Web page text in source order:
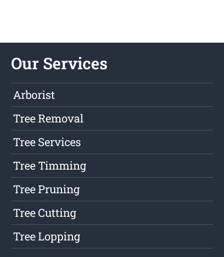
Our Services
Arborist
Tree Removal
Tree Services
Tree Timming
Tree Pruning
Tree Cutting
Tree Lopping